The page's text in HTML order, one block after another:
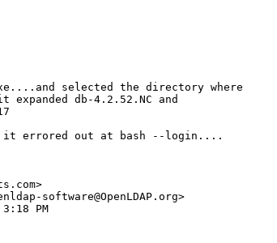
selected the directory where
db-4.2.52.NC and
it errored out at bash --login....
software@OpenLDAP.org>
PM